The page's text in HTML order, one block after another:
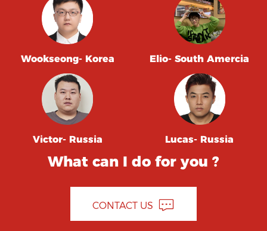
Wookseong- Korea Elio- South Amercia
Victor- Russia Lucas- Russia
What can I do for you ?
CONTACT US